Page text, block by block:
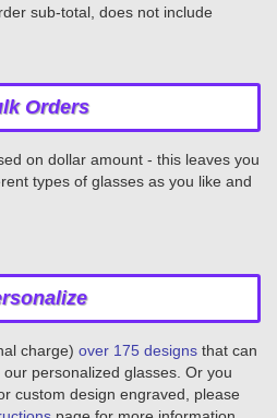
sub-total, does not include
Orders
on dollar amount - this leaves you
types of glasses as you like and
charge) over 175 designs that can
personalized glasses. Or you
custom design engraved, please